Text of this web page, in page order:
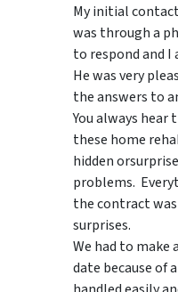
My initial
was through a
to respond and I
He was very
the answers to
You always
these home
hidden
problems.
the contract
surprises.
We had to
date because of